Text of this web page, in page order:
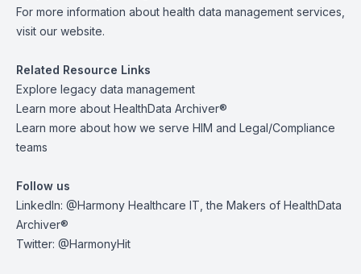
For more information about health data management services,
visit our website.
Related Resource Links
Explore legacy data management
Learn more about HealthData Archiver®
Learn more about how we serve HIM and Legal/Compliance
teams
Follow us
LinkedIn: @Harmony Healthcare IT, the Makers of HealthData
Archiver®
Twitter: @HarmonyHit